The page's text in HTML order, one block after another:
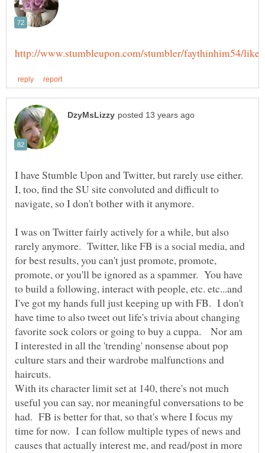
I have Stumble Upon and Twitter, but rarely use either.
I, too, find the SU site convoluted and difficult to
I was on Twitter fairly actively for a while, but also
rarely anymore. Twitter, like FB is a social media, and
for best results, you can't just promote, promote,
promote, or you'll be ignored as a spammer. You have
to build a following, interact with people, etc. etc...and
I've got my hands full just keeping up with FB. I don't
have time to also tweet out life's trivia about changing
favorite sock colors or going to buy a cuppa. Nor am
I interested in all the 'trending' nonsense about pop
culture stars and their wardrobe malfunctions and
haircuts.
With its character limit set at 140, there's not much
useful you can say, nor meaningful conversations to be
had. FB is better for that, so that's where I focus my
time for now. I can follow multiple types of news and
causes that actually interest me, and read/post in more